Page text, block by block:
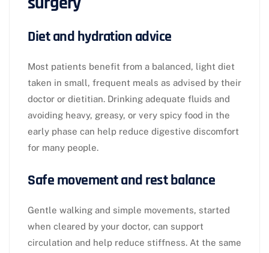
Diet and hydration advice
Most patients benefit from a balanced, light diet
taken in small, frequent meals as advised by their
doctor or dietitian. Drinking adequate fluids and
avoiding heavy, greasy, or very spicy food in the
early phase can help reduce digestive discomfort
for many people.​
Safe movement and rest balance
Gentle walking and simple movements, started
when cleared by your doctor, can support
circulation and help reduce stiffness. At the same